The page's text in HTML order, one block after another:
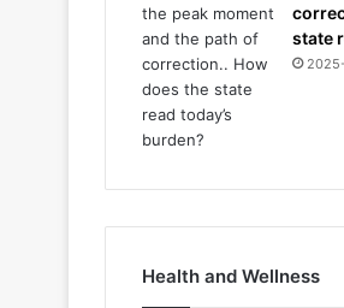
state
Health and Wellness